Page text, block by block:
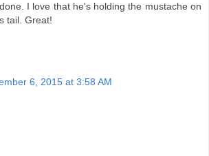
I love that he's holding the mustache on
tail. Great!
6, 2015 at 3:58 AM